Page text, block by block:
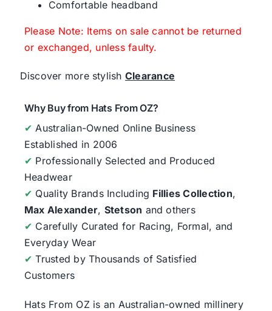
Comfortable headband
Please Note: Items on sale cannot be returned
or exchanged, unless faulty.
Discover more stylish Clearance
Why Buy from Hats From OZ?
✔ Australian-Owned Online Business
Established in 2006
✔ Professionally Selected and Produced
Headwear
✔ Quality Brands Including Fillies Collection,
Max Alexander, Stetson and others
✔ Carefully Curated for Racing, Formal, and
Everyday Wear
✔ Trusted by Thousands of Satisfied
Customers
Hats From OZ is an Australian-owned millinery